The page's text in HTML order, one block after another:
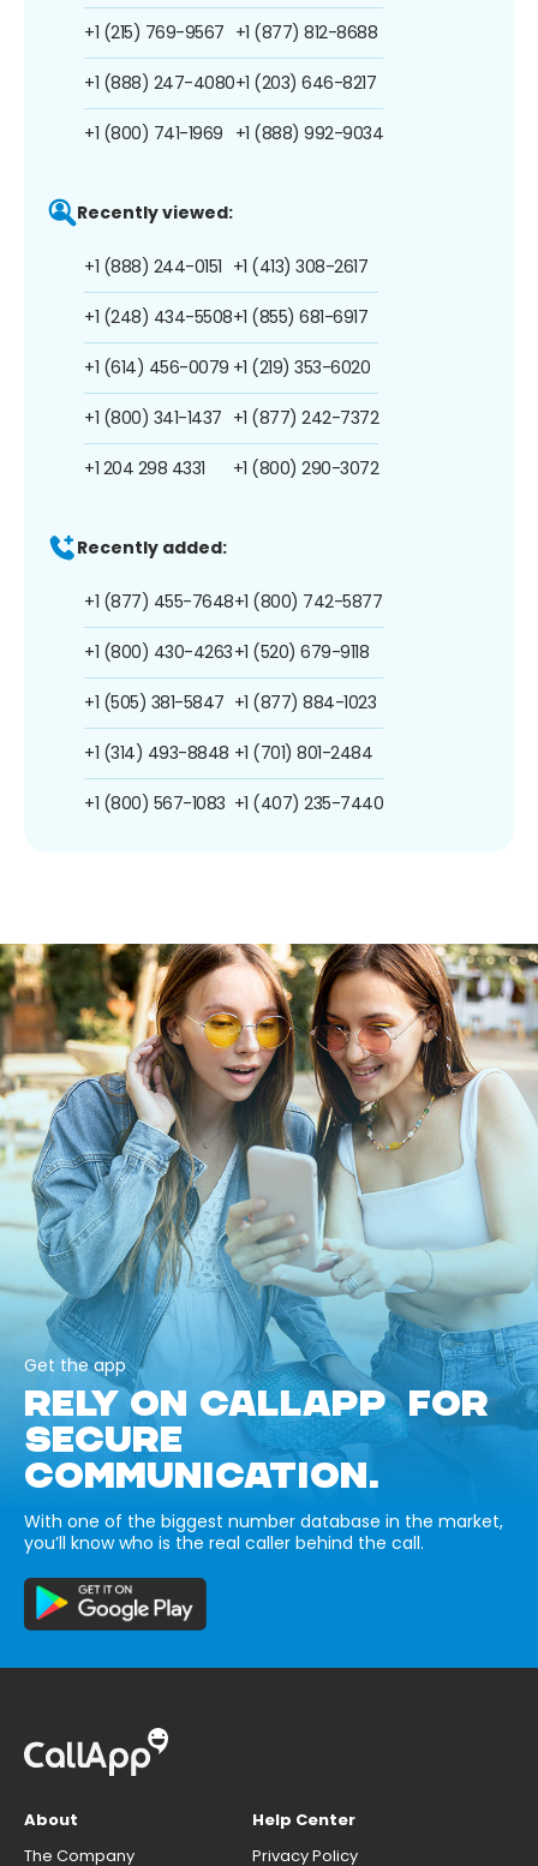
+1 (215) 769-9567
+1 (888) 247-4080
+1 (800) 741-1969
+1 (877) 812-8688
+1 (203) 646-8217
+1 (888) 992-9034
Recently viewed:
+1 (888) 244-0151
+1 (248) 434-5508
+1 (614) 456-0079
+1 (800) 341-1437
+1 204 298 4331
+1 (413) 308-2617
+1 (855) 681-6917
+1 (219) 353-6020
+1 (877) 242-7372
+1 (800) 290-3072
Recently added:
+1 (877) 455-7648
+1 (800) 430-4263
+1 (505) 381-5847
+1 (314) 493-8848
+1 (800) 567-1083
+1 (800) 742-5877
+1 (520) 679-9118
+1 (877) 884-1023
+1 (701) 801-2484
+1 (407) 235-7440
Get the app
RELY ON CALLAPP FOR
SECURE
COMMUNICATION.
With one of the biggest number database in the market,
you’ll know who is the real caller behind the call.
About
The Company
Help Center
Privacy Policy